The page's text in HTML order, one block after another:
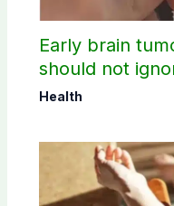
Early brain
should not
Health